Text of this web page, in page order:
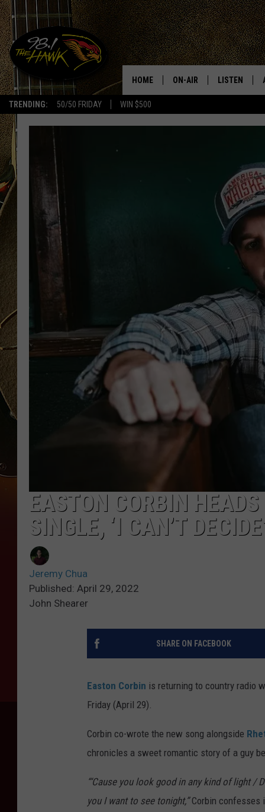
TRENDING: 50/50 FRIDAY WIN $500
#1
HOME ON-AIR
TRACI TAYLOR
TASTE OF COUNTRY
LISTEN
98.1 THE
GOOGLE
RECENTLY
ON DEMAND
EASTON CORBIN
SINGLE, ‘I CAN’T
Jeremy Chua
Published: April 29, 2022
John Shearer
SHARE ON FACEBOOK
Easton Corbin is returning to country radio
Friday (April 29).
Corbin co-wrote the new song alongside
chronicles a sweet romantic story of a guy
“‘Cause you look good in any kind of light /
you I want to see tonight,”Corbin confesses